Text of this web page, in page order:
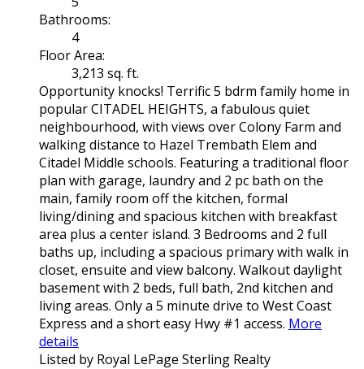
Bathrooms:
4
Floor Area:
3,213 sq. ft.
Opportunity knocks! Terrific 5 bdrm family home in
popular CITADEL HEIGHTS, a fabulous quiet
neighbourhood, with views over Colony Farm and
walking distance to Hazel Trembath Elem and
Citadel Middle schools. Featuring a traditional floor
plan with garage, laundry and 2 pc bath on the
main, family room off the kitchen, formal
living/dining and spacious kitchen with breakfast
area plus a center island. 3 Bedrooms and 2 full
baths up, including a spacious primary with walk in
closet, ensuite and view balcony. Walkout daylight
basement with 2 beds, full bath, 2nd kitchen and
living areas. Only a 5 minute drive to West Coast
Express and a short easy Hwy #1 access. More
details
Listed by Royal LePage Sterling Realty